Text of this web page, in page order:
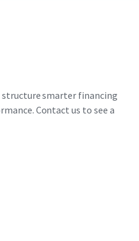
smarter financing
Contact us to see a